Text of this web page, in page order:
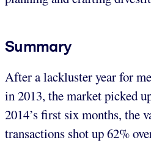
Summary
After a lackluster year for
in 2013, the market picked
2014’s first six months, the
transactions shot up 62%